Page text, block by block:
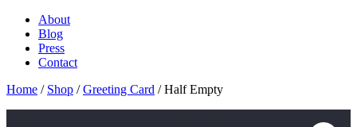
About
Blog
Press
Contact
Home / Shop /Greeting Card / Half Empty